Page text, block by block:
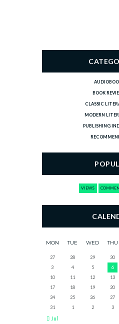
BOOK
CLASSIC
MODERN
PUBLISHING
VIEWS
MON TUE WED THU
27 28 29 30
3
4 5 6
10
11 12 13
17
18 19 20
24
25 26 27
31
1 2 3
Jul